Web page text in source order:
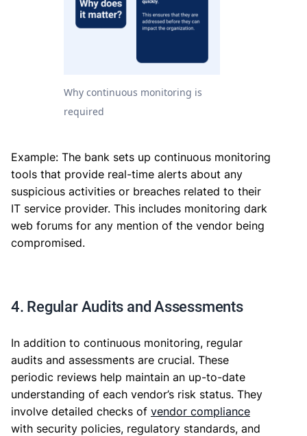
Why continuous monitoring is
required
Example: The bank sets up continuous monitoring
tools that provide real-time alerts about any
suspicious activities or breaches related to their
IT service provider. This includes monitoring dark
web forums for any mention of the vendor being
compromised.
4. Regular Audits and Assessments
In addition to continuous monitoring, regular
audits and assessments are crucial. These
periodic reviews help maintain an up-to-date
understanding of each vendor’s risk status. They
involve detailed checks of vendor compliance
with security policies, regulatory standards, and